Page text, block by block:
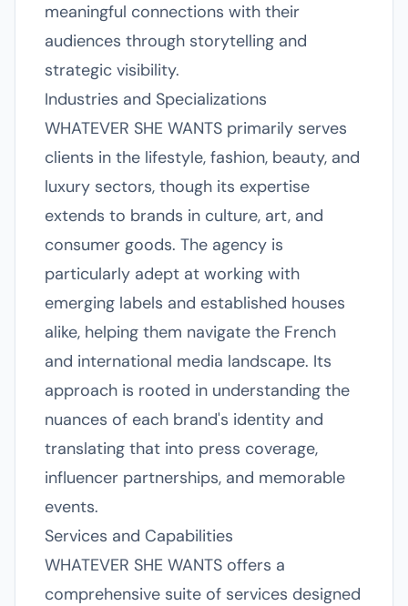
meaningful connections with their
audiences through storytelling and
strategic visibility.
Industries and Specializations
WHATEVER SHE WANTS primarily serves
clients in the lifestyle, fashion, beauty, and
luxury sectors, though its expertise
extends to brands in culture, art, and
consumer goods. The agency is
particularly adept at working with
emerging labels and established houses
alike, helping them navigate the French
and international media landscape. Its
approach is rooted in understanding the
nuances of each brand's identity and
translating that into press coverage,
influencer partnerships, and memorable
events.
Services and Capabilities
WHATEVER SHE WANTS offers a
comprehensive suite of services designed